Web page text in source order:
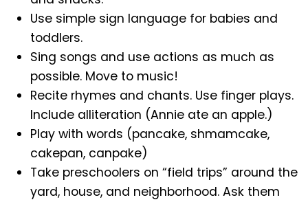
Use simple sign language for babies and
toddlers.
Sing songs and use actions as much as
possible. Move to music!
Recite rhymes and chants. Use finger plays.
Include alliteration (Annie ate an apple.)
Play with words (pancake, shmamcake,
cakepan, canpake)
Take preschoolers on “field trips” around the
yard, house, and neighborhood. Ask them